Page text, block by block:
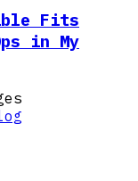
Fits
in My